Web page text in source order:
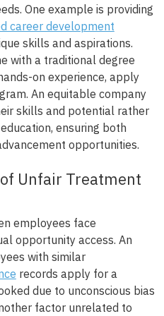
One example is providing
career development
skills and aspirations.
with a traditional degree
on experience, apply
An equitable company
skills and potential rather
ensuring both
opportunities.
Unfair Treatment
employees face
opportunity access. An
with similar
records apply for a
due to unconscious bias
factor unrelated to